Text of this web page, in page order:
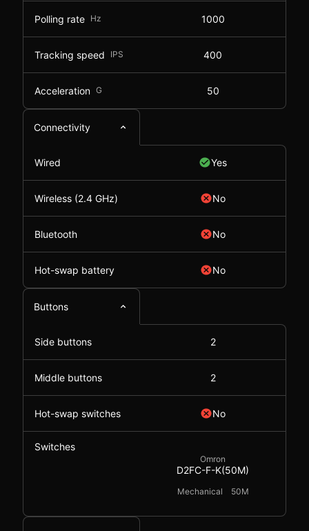
Polling rate Hz 1000
Tracking speed IPS 400
Acceleration G 50
Connectivity
Wired Yes
Wireless (2.4 GHz) No
Bluetooth No
Hot-swap battery No
Buttons
Side buttons 2
Middle buttons 2
Hot-swap switches No
Switches
Omron
D2FC-F-K(50M)
Mechanical 50M